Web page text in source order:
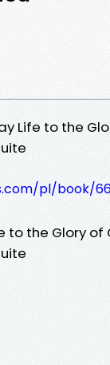
Life to the
pl/book/
to the Glory of